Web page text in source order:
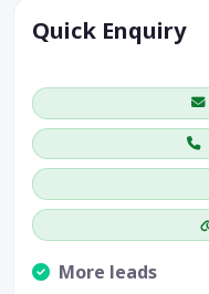
Quick Enquiry
More leads